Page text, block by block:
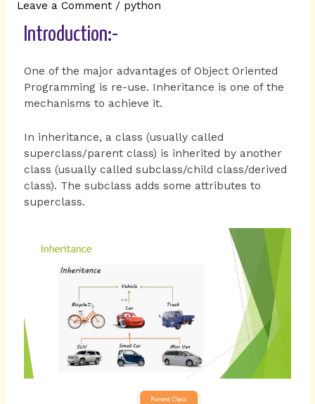
Leave a Comment / python
Introduction:-
One of the major advantages of Object Oriented
Programming is re-use. Inheritance is one of the
mechanisms to achieve it.
In inheritance, a class (usually called
superclass/parent class) is inherited by another
class (usually called subclass/child class/derived
class). The subclass adds some attributes to
superclass.